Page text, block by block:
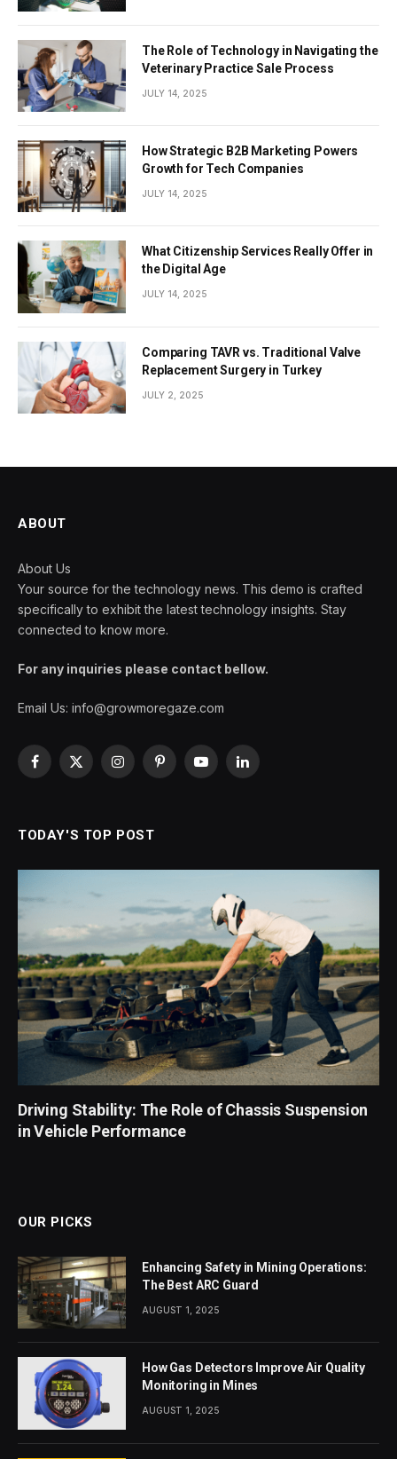
The Role of Technology in Navigating the
Veterinary Practice Sale Process
JULY 14, 2025
How Strategic B2B Marketing Powers
Growth for Tech Companies
JULY 14, 2025
What Citizenship Services Really Offer in
the Digital Age
JULY 14, 2025
Comparing TAVR vs. Traditional Valve
Replacement Surgery in Turkey
JULY 2, 2025
ABOUT
About Us
Your source for the technology news. This demo is crafted
specifically to exhibit the latest technology insights. Stay
connected to know more.
For any inquiries please contact bellow.
Email Us: info@growmoregaze.com
Facebook
X
InstagramPinterestYouTubeLinkedIn
TODAY'S TOP POST
Driving Stability: The Role of Chassis Suspension
in Vehicle Performance
OUR PICKS
Enhancing Safety in Mining Operations:
The Best ARC Guard
AUGUST 1, 2025
How Gas Detectors Improve Air Quality
Monitoring in Mines
AUGUST 1, 2025